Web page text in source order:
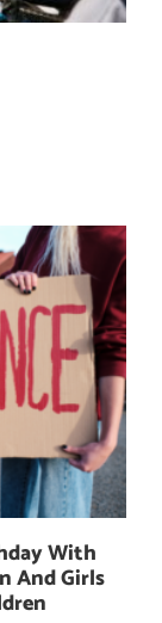
With
And Girls